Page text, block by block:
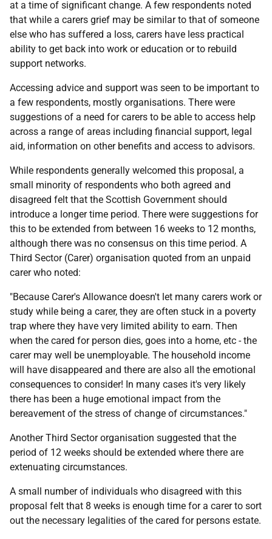
at a time of significant change. A few respondents noted
that while a carers grief may be similar to that of someone
else who has suffered a loss, carers have less practical
ability to get back into work or education or to rebuild
support networks.
Accessing advice and support was seen to be important to
a few respondents, mostly organisations. There were
suggestions of a need for carers to be able to access help
across a range of areas including financial support, legal
aid, information on other benefits and access to advisors.
While respondents generally welcomed this proposal, a
small minority of respondents who both agreed and
disagreed felt that the Scottish Government should
introduce a longer time period. There were suggestions for
this to be extended from between 16 weeks to 12 months,
although there was no consensus on this time period. A
Third Sector (Carer) organisation quoted from an unpaid
carer who noted:
"Because Carer's Allowance doesn't let many carers work or
study while being a carer, they are often stuck in a poverty
trap where they have very limited ability to earn. Then
when the cared for person dies, goes into a home, etc - the
carer may well be unemployable. The household income
will have disappeared and there are also all the emotional
consequences to consider! In many cases it's very likely
there has been a huge emotional impact from the
bereavement of the stress of change of circumstances."
Another Third Sector organisation suggested that the
period of 12 weeks should be extended where there are
extenuating circumstances.
A small number of individuals who disagreed with this
proposal felt that 8 weeks is enough time for a carer to sort
out the necessary legalities of the cared for persons estate.